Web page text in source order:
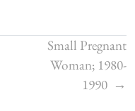
Small Pregnant
Woman; 1980-
1990 →